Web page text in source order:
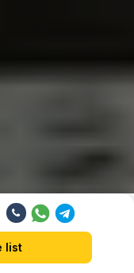
list